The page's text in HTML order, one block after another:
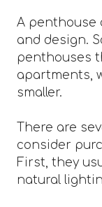
A penthouse
and design.
penthouses
apartments,
smaller.
There are
consider
First, they
natural